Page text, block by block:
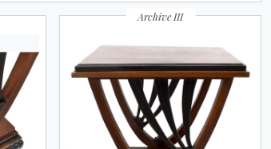
Archive III